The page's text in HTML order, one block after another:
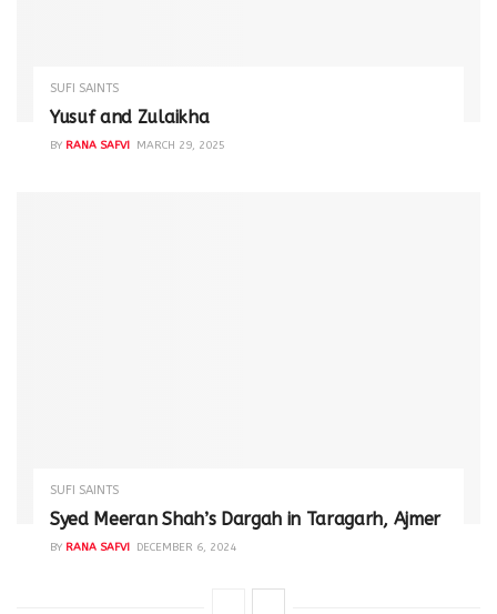
SUFI SAINTS
Yusuf and Zulaikha
BY RANA SAFVI MARCH 29, 2025
SUFI SAINTS
Syed Meeran Shah’s Dargah in Taragarh, Ajmer
BY RANA SAFVI DECEMBER 6, 2024